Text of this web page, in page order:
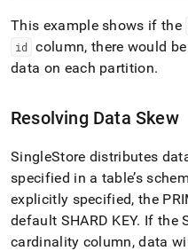
This example shows if the
id column, there would
data on each partition.
Resolving Data Skew
SingleStore distributes
specified in a table’s
explicitly specified, the
default SHARD KEY. If the
cardinality column, data